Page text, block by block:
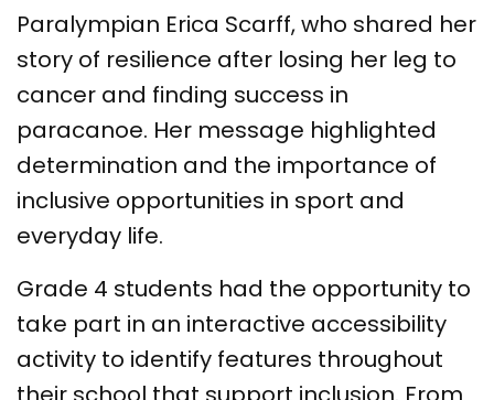
Paralympian Erica Scarff, who shared her
story of resilience after losing her leg to
cancer and finding success in
paracanoe. Her message highlighted
determination and the importance of
inclusive opportunities in sport and
everyday life.
Grade 4 students had the opportunity to
take part in an interactive accessibility
activity to identify features throughout